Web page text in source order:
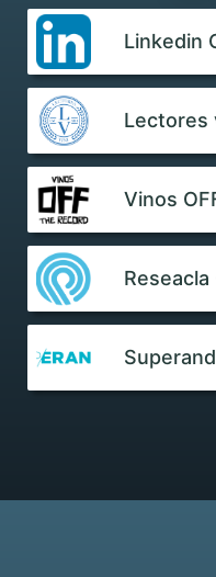
Linkedin
Lectores
Vinos